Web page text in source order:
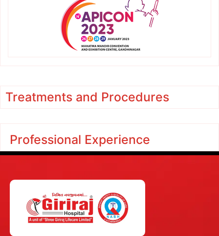
Treatments and Procedures
Professional Experience